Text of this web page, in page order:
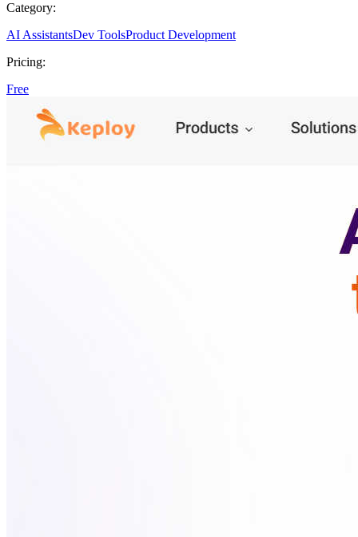
Category:
AI AssistantsDev ToolsProduct Development
Pricing:
Free